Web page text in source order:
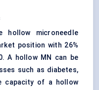
microneedle
position with 26%
A hollow MN can be
such as diabetes,
capacity of a hollow